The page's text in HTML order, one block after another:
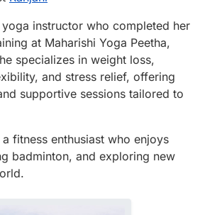
instructor who completed her
at Maharishi Yoga Peetha,
specializes in weight loss,
and stress relief, offering
supportive sessions tailored to
fitness enthusiast who enjoys
badminton, and exploring new